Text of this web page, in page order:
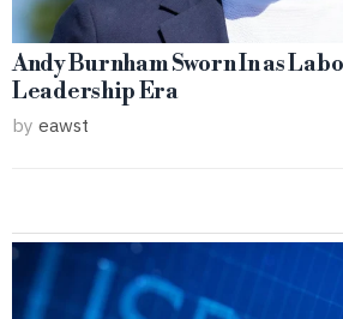
Andy Burnham Sworn In as
Leadership Era
by eawst